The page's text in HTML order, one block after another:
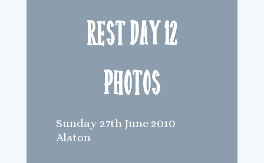
Rest Day 12
Photos
Sunday 27th June 2010
Alston